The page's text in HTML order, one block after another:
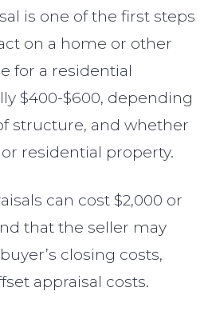
is one of the first steps
on a home or other
for a residential
$400-$600, depending
structure, and whether
residential property.
can cost $2,000 or
that the seller may
closing costs,
appraisal costs.